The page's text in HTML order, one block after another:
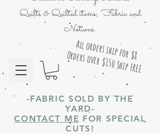
All orders ship for $8
Orders over $150 Ship FREE
Quilts & Quilted items; Fabric and
Notions.
-FABRIC SOLD BY THE
YARD-
CONTACT ME FOR SPECIAL
CUTS!